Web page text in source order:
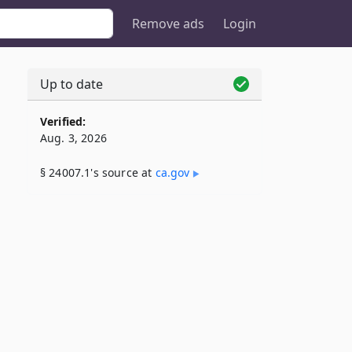
Remove ads Login
Up to date
Verified:
Aug. 3, 2026
§ 24007.1's source at ca​.gov